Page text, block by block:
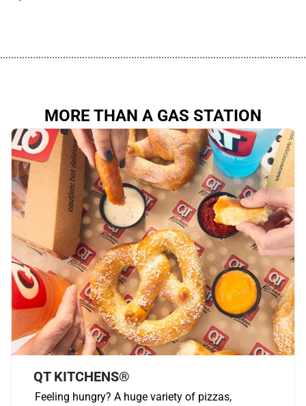
MORE THAN A GAS STATION
QT KITCHENS®
Feeling hungry? A huge variety of pizzas,